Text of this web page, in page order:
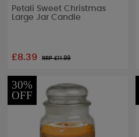
Petali Sweet Christmas
Large Jar Candle
£8.39 RRP £11.99
30%
OFF